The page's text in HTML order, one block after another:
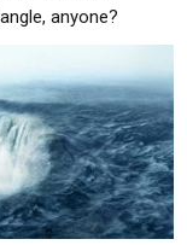
anyone?